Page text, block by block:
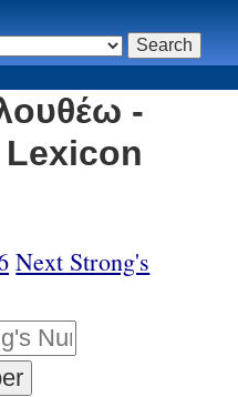
-
Next Strong's